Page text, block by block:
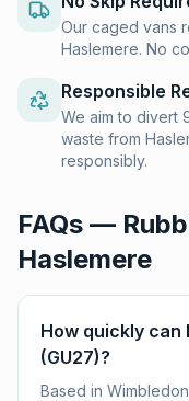
Our caged vans
Haslemere. No
Responsible
We aim to divert
waste from
responsibly.
FAQs —
Haslemere
How quickly can
(GU27)?
Based in